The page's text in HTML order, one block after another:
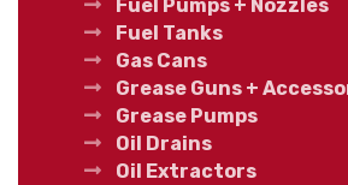
Fuel Pumps + Nozzles
Fuel Tanks
Gas Cans
Grease Guns +
Grease Pumps
Oil Drains
Oil Extractors